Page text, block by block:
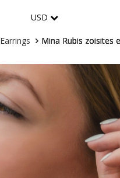
USD
Earrings Mina Rubis zoisites